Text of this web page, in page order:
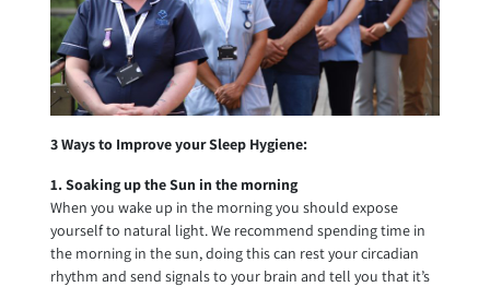
3 Ways to Improve your Sleep Hygiene:
1. Soaking up the Sun in the morning
When you wake up in the morning you should expose
yourself to natural light. We recommend spending time in
the morning in the sun, doing this can rest your circadian
rhythm and send signals to your brain and tell you that it’s